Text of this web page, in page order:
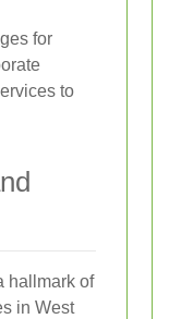
for
to
hallmark of
in West